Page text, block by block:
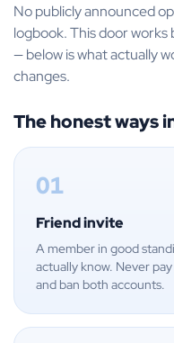
No publicly announced
logbook. This door
— below is what actually
changes.
The honest ways
01
Friend invite
A member in good
actually know. Never
and ban both accounts.